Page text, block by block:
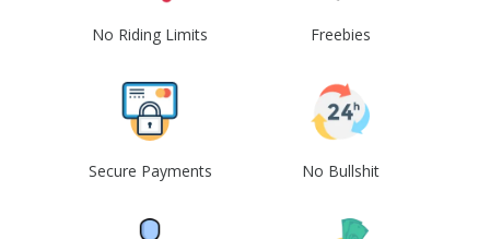
No Riding Limits Freebies
Secure Payments No Bullshit